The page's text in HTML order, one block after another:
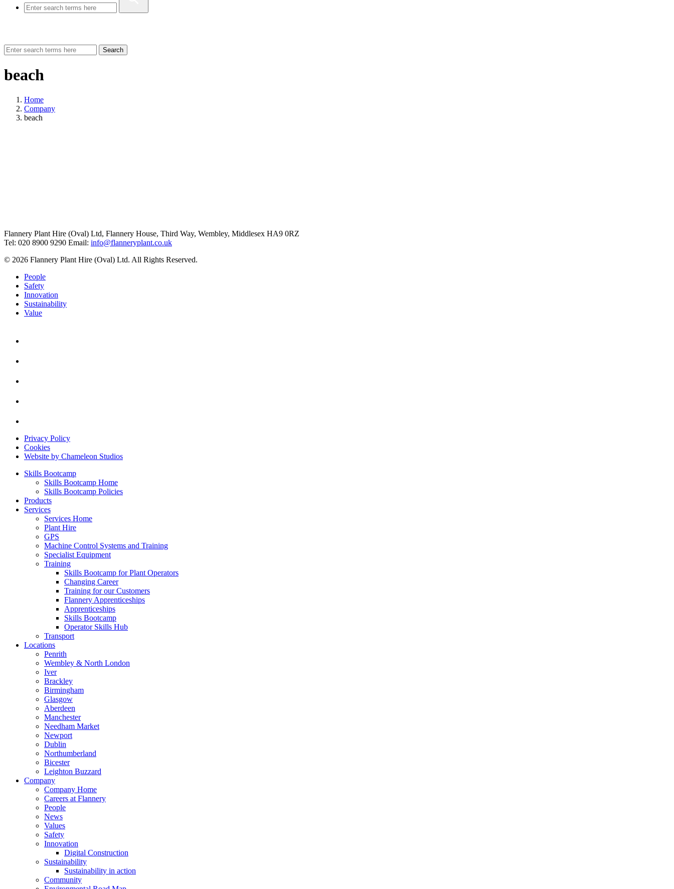
Search
beach
Home
Company
beach
Flannery Plant Hire (Oval) Ltd, Flannery House, Third Way, Wembley, Middlesex HA9 0RZ
Tel: 020 8900 9290 Email: info@flanneryplant.co.uk
© 2026 Flannery Plant Hire (Oval) Ltd. All Rights Reserved.
People
Safety
Innovation
Sustainability
Value
Privacy Policy
Cookies
Website by Chameleon Studios
Skills Bootcamp
Skills Bootcamp Home
Skills Bootcamp Policies
Products
Services
Services Home
Plant Hire
GPS
Machine Control Systems and Training
Specialist Equipment
Training
Skills Bootcamp for Plant Operators
Changing Career
Training for our Customers
Flannery Apprenticeships
Apprenticeships
Skills Bootcamp
Operator Skills Hub
Transport
Locations
Penrith
Wembley & North London
Iver
Brackley
Birmingham
Glasgow
Aberdeen
Manchester
Needham Market
Newport
Dublin
Northumberland
Bicester
Leighton Buzzard
Company
Company Home
Careers at Flannery
People
News
Values
Safety
Innovation
Digital Construction
Sustainability
Sustainability in action
Community